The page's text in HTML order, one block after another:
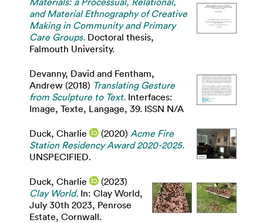
and Material Ethnography of Creative
Making in Community and Primary
Care Groups. Doctoral thesis,
Falmouth University.
Devanny, David and Fentham,
Andrew (2018) Translating Gesture
from Sculpture to Text. Interfaces:
Image, Texte, Langage, 39. ISSN N/A
Duck, Charlie (2020) Acme Fire
Station Residency Award 2020-2025.
UNSPECIFIED.
Duck, Charlie
(2023)
Clay World. In: Clay World,
July 30th 2023, Penrose
Estate, Cornwall.